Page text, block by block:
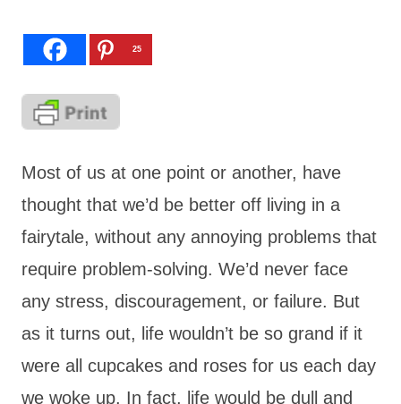
25
Most of us at one point or another, have
thought that we’d be better off living in a
fairytale, without any annoying problems that
require problem-solving. We’d never face
any stress, discouragement, or failure. But
as it turns out, life wouldn’t be so grand if it
were all cupcakes and roses for us each day
we woke up. In fact, life would be dull and